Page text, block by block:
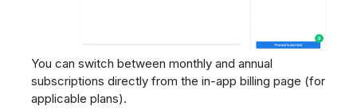
You can switch between monthly and annual
subscriptions directly from the in-app billing page (for
applicable plans).